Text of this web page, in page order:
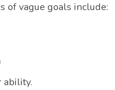
of vague goals include:
ability.